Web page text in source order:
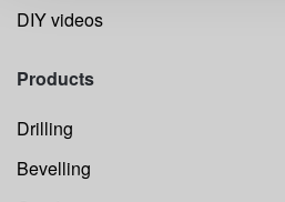
DIY videos
Products
Drilling
Bevelling